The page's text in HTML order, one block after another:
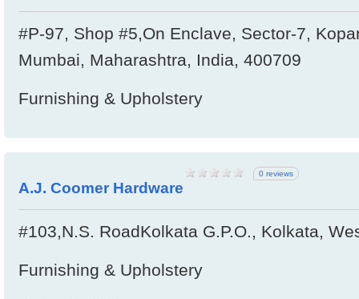
#P-97, Shop #5,On Enclave, Sector-7,
Mumbai, Maharashtra, India, 400709
Furnishing & Upholstery
A.J. Coomer Hardware
0 reviews
#103,N.S. RoadKolkata G.P.O., Kolkata,
Furnishing & Upholstery